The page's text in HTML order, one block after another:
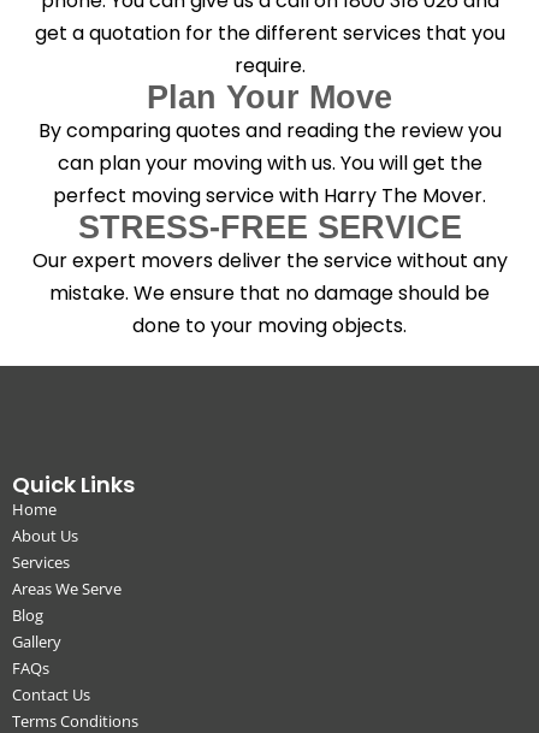
get a quotation for the different services that you
require.
Plan Your Move
By comparing quotes and reading the review you
can plan your moving with us. You will get the
perfect moving service with Harry The Mover.
STRESS-FREE SERVICE
Our expert movers deliver the service without any
mistake. We ensure that no damage should be
done to your moving objects.
Quick Links
Home
About Us
Services
Areas We Serve
Blog
Gallery
FAQs
Contact Us
Terms Conditions